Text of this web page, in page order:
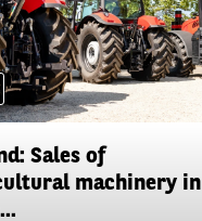
Sales of
machinery in